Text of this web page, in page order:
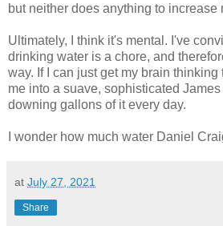
but neither does anything to increase
Ultimately, I think it's mental. I've
drinking water is a chore, and
way. If I can just get my brain
me into a suave, sophisticated
downing gallons of it every day.
I wonder how much water Daniel
at July 27, 2021
Share